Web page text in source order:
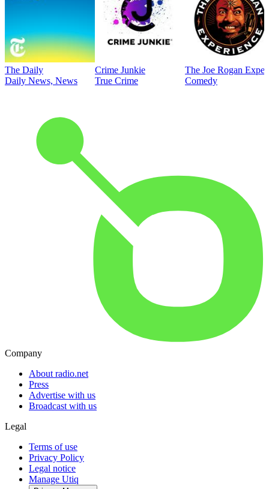
The Daily
Daily News, News
Crime Junkie
True Crime
The Joe Rogan
Comedy
Company
About radio.net
Press
Advertise with us
Broadcast with us
Legal
Terms of use
Privacy Policy
Legal notice
Manage Utiq